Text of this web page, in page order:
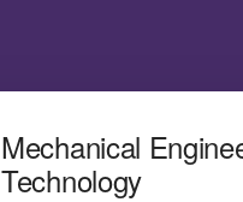
Mechanical
Technology